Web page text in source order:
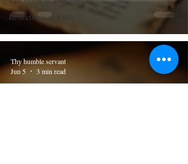
Reflections of Faith
Thy humble servant
Jun 5
3 min read